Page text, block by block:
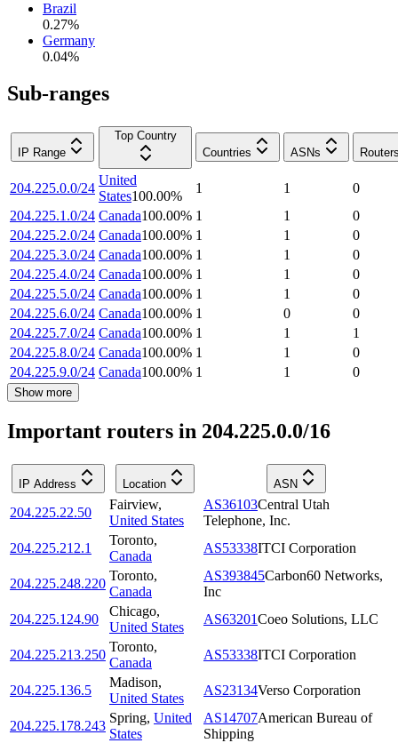
Brazil
0.27%
Germany
0.04%
Sub-ranges
IP Range
Top Country
Countries
ASNs
204.225.0.0/24
United
States100.00%
1 1
0
204.225.1.0/24 Canada100.00% 1 1
0
204.225.2.0/24 Canada100.00% 1 1
0
204.225.3.0/24 Canada100.00% 1 1
0
204.225.4.0/24 Canada100.00% 1 1
0
204.225.5.0/24 Canada100.00% 1 1
0
204.225.6.0/24 Canada100.00% 1 0
0
204.225.7.0/24 Canada100.00% 1 1
1
204.225.8.0/24 Canada100.00% 1 1
0
204.225.9.0/24 Canada100.00% 1 1 0
Show more
Important routers in 204.225.0.0/16
IP Address Location ASN
204.225.22.50
Fairview,
United States
AS36103Central Utah
Telephone, Inc.
204.225.212.1
Toronto,
Canada
AS53338ITCI Corporation
204.225.248.220
Toronto,
Canada
AS393845Carbon60 Networks,
Inc
204.225.124.90
Chicago,
United States
AS63201Coeo Solutions, LLC
204.225.213.250
Toronto,
Canada
AS53338ITCI Corporation
204.225.136.5
Madison,
United States
AS23134Verso Corporation
204.225.178.243
Spring, United
States
AS14707American Bureau of
Shipping